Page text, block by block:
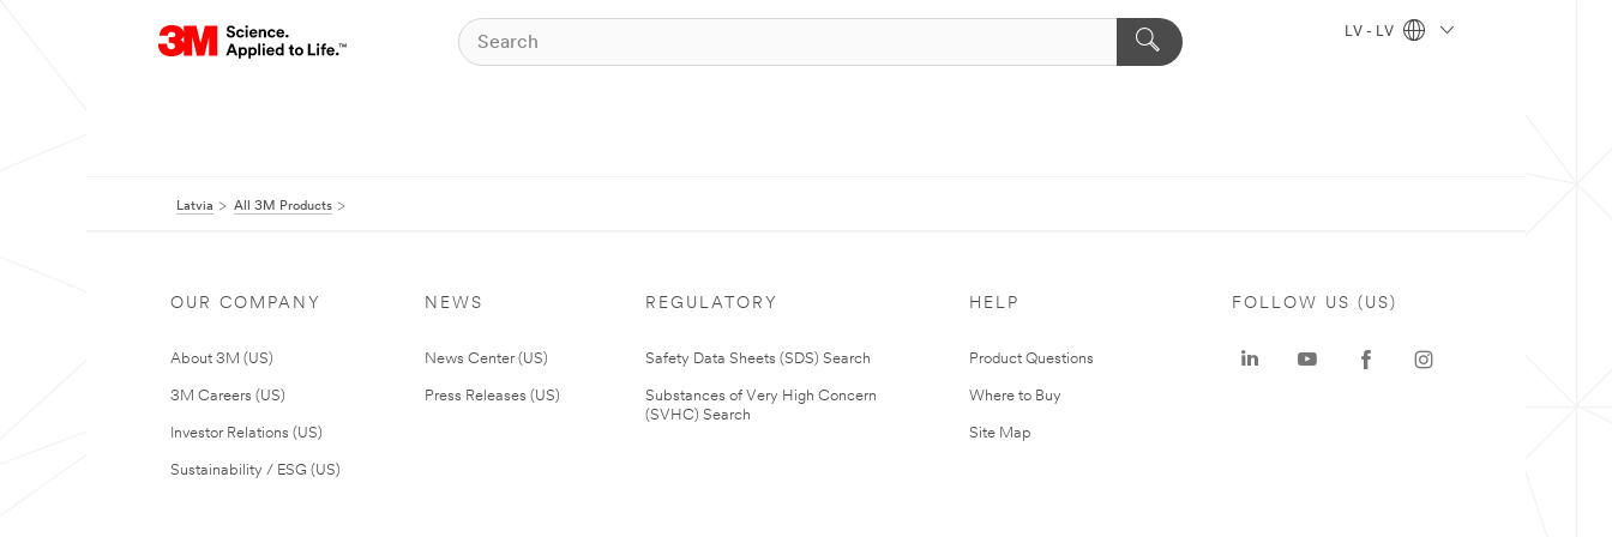
LV - LV
Latvia All 3M Products
OUR COMPANY
About 3M (US)
3M Careers (US)
Investor Relations (US)
Sustainability / ESG (US)
NEWS
News Center (US)
Press Releases (US)
REGULATORY
Safety Data Sheets (SDS) Search
Substances of Very High Concern
(SVHC) Search
HELP
Product Questions
Where to Buy
Site Map
FOLLOW US (US)